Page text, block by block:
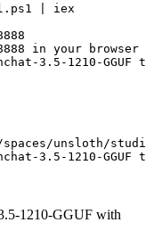
| iex
in your browser
3.5-1210-
unsloth/
3.5-1210-
1210-GGUF with